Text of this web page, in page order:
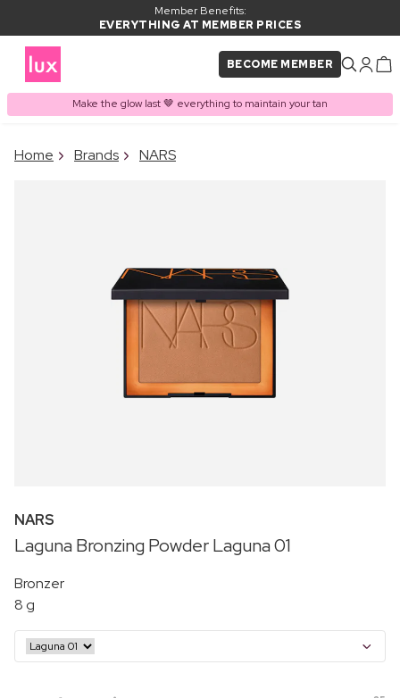
Member Benefits:
EVERYTHING AT MEMBER PRICES
BECOME MEMBER
Make the glow last 🤎 everything to maintain your tan
PRODUCT ADDED TO
Home Brands NARS
NARS
Laguna Bronzing Powder Laguna 01
Bronzer
8 g